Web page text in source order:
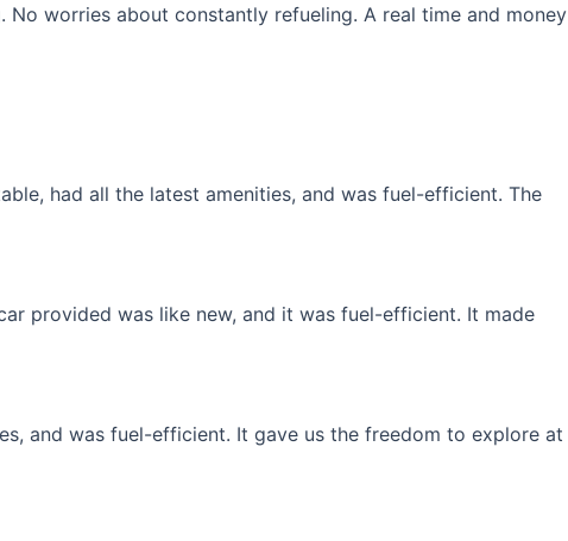
worries about constantly refueling. A real time and money
had all the latest amenities, and was fuel-efficient. The
provided was like new, and it was fuel-efficient. It made
and was fuel-efficient. It gave us the freedom to explore at